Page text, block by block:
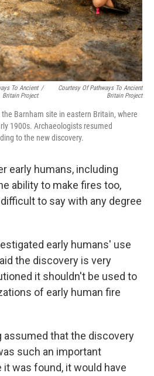
To Ancient
Britain Project
/
Courtesy Of Pathways To Ancient
Britain Project
Barnham site in eastern Britain, where
1900s. Archaeologists resumed
to the new discovery.
early humans, including
ability to make fires too,
to say with any degree
early humans' use
the discovery is very
it shouldn't be used to
of early human fire
assumed that the discovery
such an important
was found, it would have